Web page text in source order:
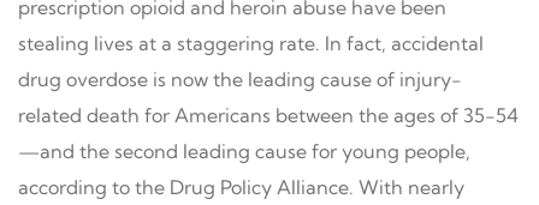
prescription opioid and heroin abuse have been
stealing lives at a staggering rate. In fact, accidental
drug overdose is now the leading cause of injury-
related death for Americans between the ages of 35-54
—and the second leading cause for young people,
according to the Drug Policy Alliance. With nearly